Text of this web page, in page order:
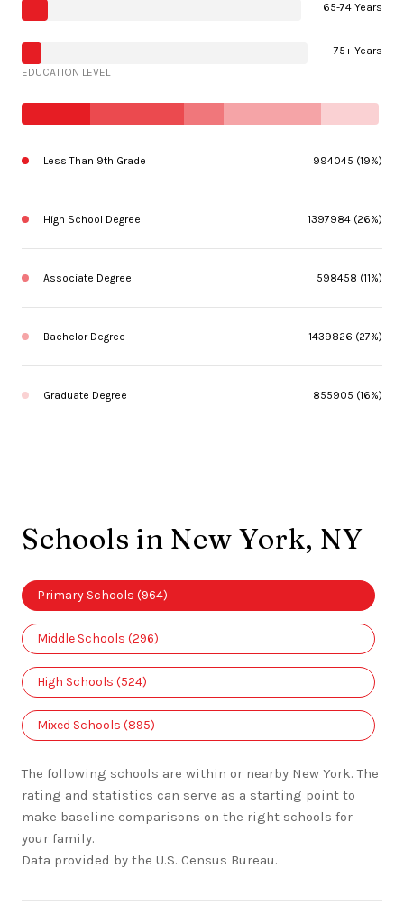
65-74 Years
75+ Years
EDUCATION LEVEL
Less Than 9th Grade 994045 (19%)
High School Degree 1397984 (26%)
Associate Degree 598458 (11%)
Bachelor Degree 1439826 (27%)
Graduate Degree 855905 (16%)
Schools in New York, NY
Primary Schools (964)
Middle Schools (296)
High Schools (524)
Mixed Schools (895)
The following schools are within or nearby New York. The
rating and statistics can serve as a starting point to
make baseline comparisons on the right schools for
your family.